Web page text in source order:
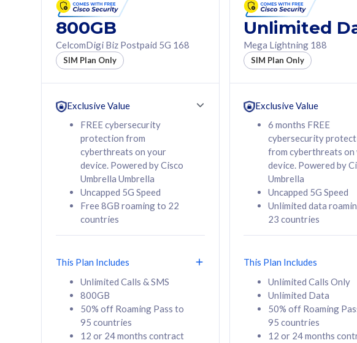
Thailand
All plan includes with
Unlimited Calls & SMS
160GB
contract
RM 80 /mth
Select Plan
Thailand
All plan includes with
Unlimited Calls & SMS
330GB
contract
RM 108
Select Plan
160GB
CelcomDigi Biz Postpaid 5G 80
Sim Only
330GB
CelcomDigi Biz Postpaid 5G 108
Sim Only
800GB
CelcomDigi Biz Postpaid 5G 168
SIM Plan Only
Exclusive Value
FREE cybersecurity
protection from
cyberthreats on your
device. Powered by Cisco
Umbrella Umbrella
Uncapped 5G Speed
Free 8GB roaming to 22
countries
This Plan Includes
Unlimited Calls & SMS
800GB
50% off Roaming Pass to
95 countries
12 or 24 months contract
Unlimited
Mega Lightning 188
SIM Plan Only
Exclusive Value
6 months FREE
cybersecurity
from cyberthreats on
device. Powered by
Umbrella
Uncapped 5G Speed
Unlimited data
23 countries
This Plan Includes
Unlimited Calls Only
Unlimited Data
50% off Roaming
95 countries
12 or 24 months